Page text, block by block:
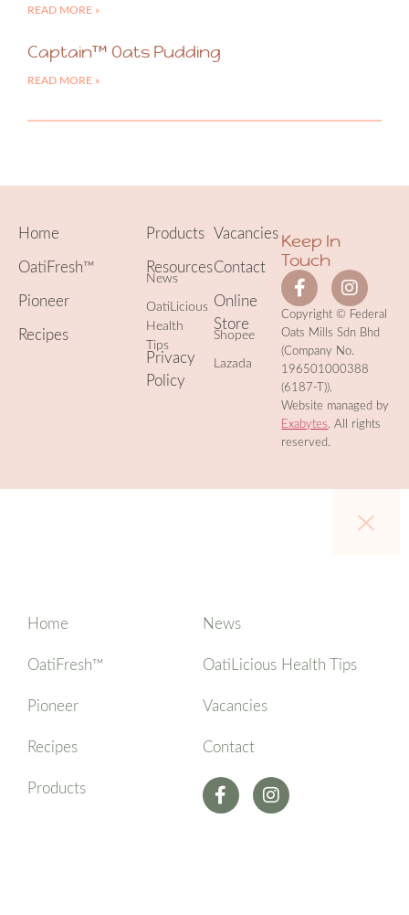
READ MORE »
Captain™ Oats Pudding
READ MORE »
Home
OatiFresh™
Pioneer
Recipes
Products
Resources
News
OatiLicious
Health
Tips
Privacy
Policy
Vacancies
Contact
Online
Store
Shopee
Lazada
Keep In
Touch
Copyright © Federal
Oats Mills Sdn Bhd
(Company No.
196501000388
(6187-T)).
Website managed by
Exabytes. All rights
reserved.
Home
OatiFresh™
Pioneer
Recipes
Products
News
OatiLicious Health Tips
Vacancies
Contact